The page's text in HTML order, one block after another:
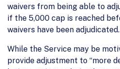
waivers from being able to
if the 5,000 cap is reached
waivers have been adjudicated.
While the Service may be
provide adjustment to “more